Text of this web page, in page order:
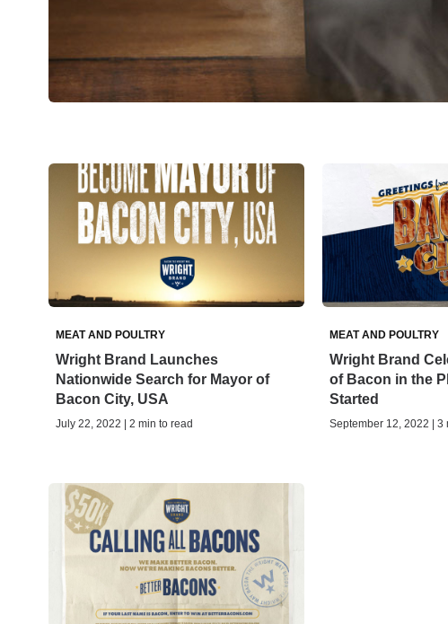
MEAT AND POULTRY
Wright Brand Launches
Nationwide Search for Mayor of
Bacon City, USA
July 22, 2022 | 2 min to read
MEAT AND POULTRY
Wright Brand
of Bacon in the
Started
September 12, 2022 | 3